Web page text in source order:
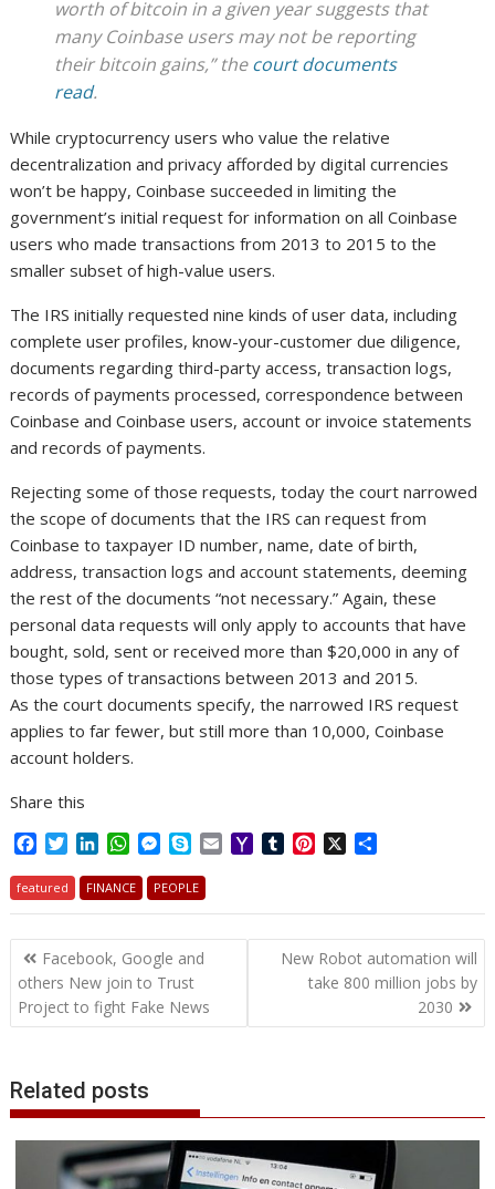
worth of bitcoin in a given year suggests that
many Coinbase users may not be reporting
their bitcoin gains,” thecourt documents
read.
While cryptocurrency users who value the relative
decentralization and privacy afforded by digital currencies
won’t be happy, Coinbase succeeded in limiting the
government’s initial request for information on all Coinbase
users who made transactions from 2013 to 2015 to the
smaller subset of high-value users.
The IRS initially requested nine kinds of user data, including
complete user profiles, know-your-customer due diligence,
documents regarding third-party access, transaction logs,
records of payments processed, correspondence between
Coinbase and Coinbase users, account or invoice statements
and records of payments.
Rejecting some of those requests, today the court narrowed
the scope of documents that the IRS can request from
Coinbase to taxpayer ID number, name, date of birth,
address, transaction logs and account statements, deeming
the rest of the documents “not necessary.” Again, these
personal data requests will only apply to accounts that have
bought, sold, sent or received more than $20,000 in any of
those types of transactions between 2013 and 2015.
As the court documents specify, the narrowed IRS request
applies to far fewer, but still more than 10,000, Coinbase
account holders.
Share this
F
c
e
o
o
k
T
t
e
r
L
n
k
d
I
n
W
a
t
A
p
p
M
s
s
n
g
e
r
S
y
p
E
i
Y
o
l
T
b
r
P
t
r
e
t
X
r
featured FINANCE PEOPLE
Post
navigation
Facebook, Google and
others New join to Trust
Project to fight Fake News
New Robot automation will
take 800 million jobs by
2030
Related posts